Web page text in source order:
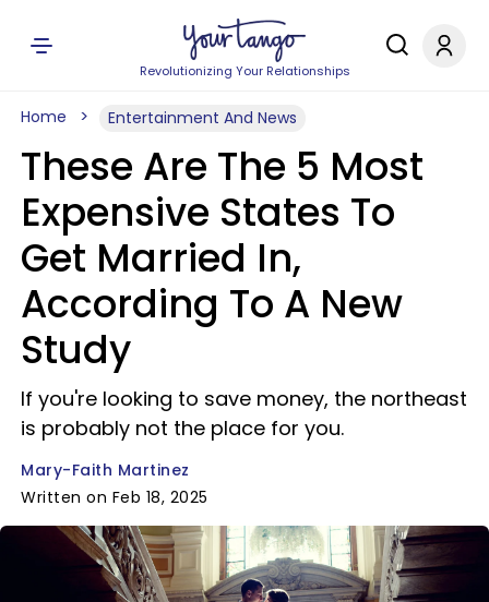
Revolutionizing Your Relationships
Home Entertainment And News
These Are The 5 Most
Expensive States To
Get Married In,
According To A New
Study
If you're looking to save money, the northeast
is probably not the place for you.
Mary-Faith Martinez
Written on Feb 18, 2025